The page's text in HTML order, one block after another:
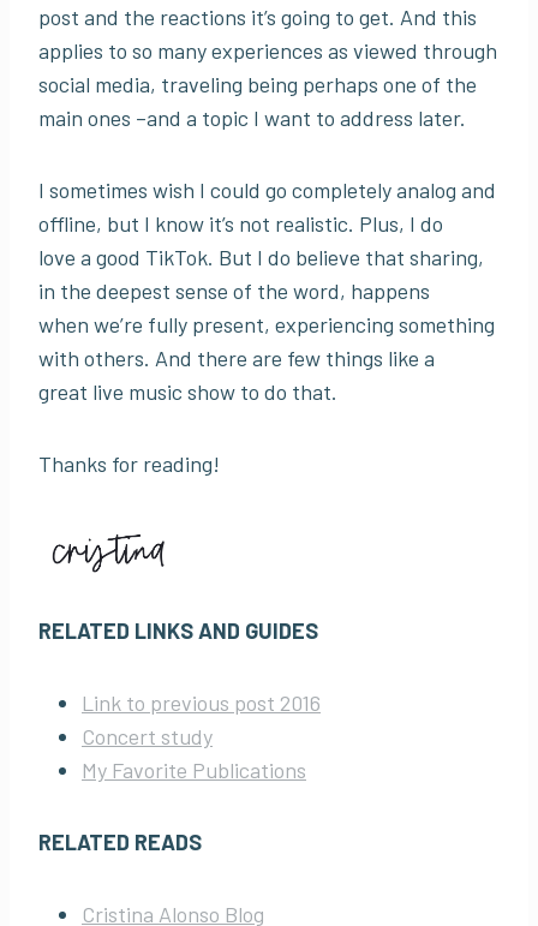
post and the reactions it’s going to get. And this
applies to so many experiences as viewed through
social media, traveling being perhaps one of the
main ones –and a topic I want to address later.
I sometimes wish I could go completely analog and
offline, but I know it’s not realistic. Plus, I do
love a good TikTok. But I do believe that sharing,
in the deepest sense of the word, happens
when we’re fully present, experiencing something
with others. And there are few things like a
great live music show to do that.
Thanks for reading!
RELATED LINKS AND GUIDES
Link to previous post 2016
Concert study
My Favorite Publications
RELATED READS
Cristina Alonso Blog